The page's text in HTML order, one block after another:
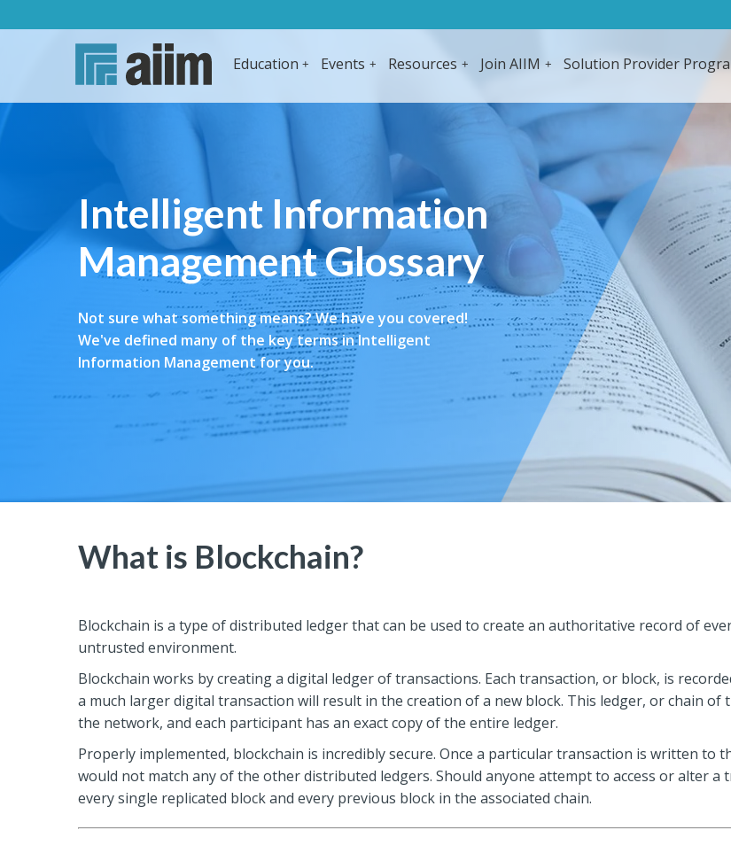
Education Events Resources Join AIIM Solution Provider
Intelligent Information
Management Glossary
Not sure what something means? We have you covered!
We've defined many of the key terms in Intelligent
Information Management for you.
What is Blockchain?
Blockchain is a type of distributed ledger that can be used to create an authoritative record of
untrusted environment.
Blockchain works by creating a digital ledger of transactions. Each transaction, or block, is
a much larger digital transaction will result in the creation of a new block. This ledger, or chain
the network, and each participant has an exact copy of the entire ledger.
Properly implemented, blockchain is incredibly secure. Once a particular transaction is written to
would not match any of the other distributed ledgers. Should anyone attempt to access or alter
every single replicated block and every previous block in the associated chain.